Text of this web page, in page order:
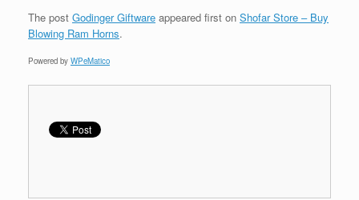
The post Godinger Giftware appeared first on Shofar Store – Buy
Blowing Ram Horns.
Powered by WPeMatico